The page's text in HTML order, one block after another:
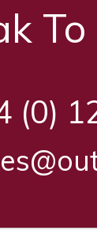
(0)